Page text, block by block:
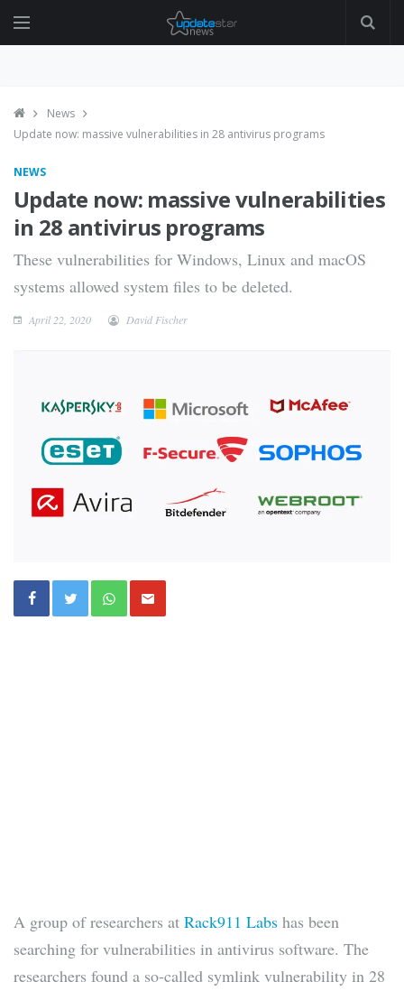
News
Update now: massive vulnerabilities in 28 antivirus programs
NEWS
Update now: massive vulnerabilities
in 28 antivirus programs
These vulnerabilities for Windows, Linux and macOS
systems allowed system files to be deleted.
April 22, 2020 David Fischer
A group of researchers at Rack911 Labs has been
searching for vulnerabilities in antivirus software. The
researchers found a so-called symlink vulnerability in 28